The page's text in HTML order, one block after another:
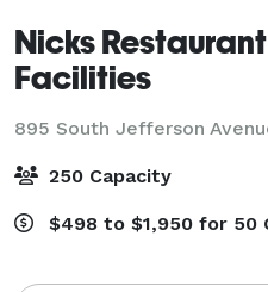
Nicks
Facilities
895 South Jefferson
250 Capacity
$498 to $1,950 for 50